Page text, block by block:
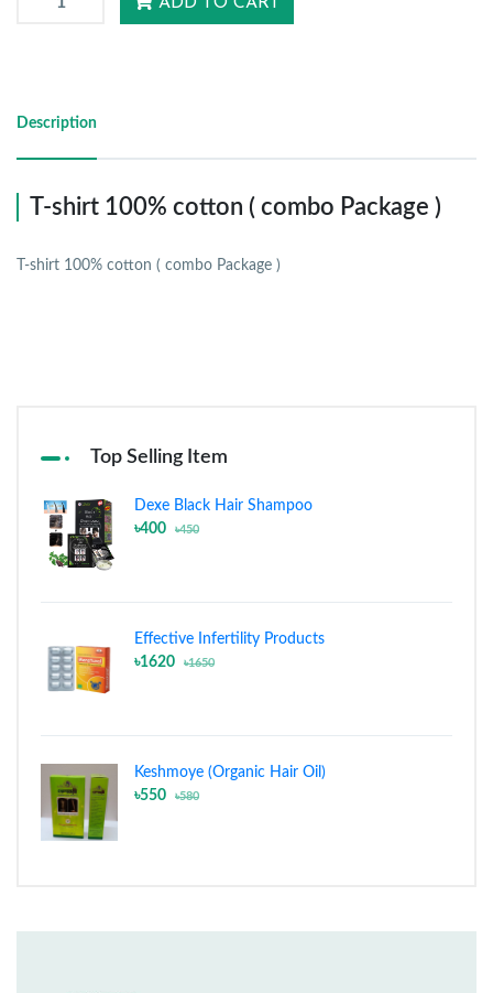
ADD TO CART
Description
T-shirt 100% cotton ( combo Package )
T-shirt 100% cotton ( combo Package )
Top Selling Item
Dexe Black Hair Shampoo
৳400
৳450
Effective Infertility Products
৳1620
৳1650
Keshmoye (Organic Hair Oil)
৳550
৳580